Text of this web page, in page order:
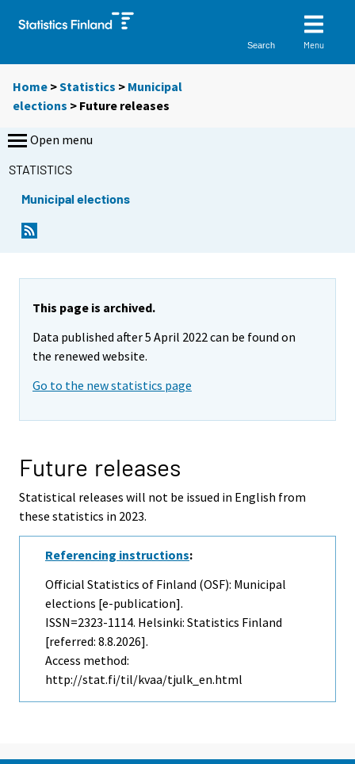
Search Menu
Home >Statistics > Municipal
elections > Future releases
Open menu
STATISTICS
Municipal elections
This page is archived.
Data published after 5 April 2022 can be found on
the renewed website.
Go to the new statistics page
Future releases
Statistical releases will not be issued in English from
these statistics in 2023.
Referencing instructions:
Official Statistics of Finland (OSF): Municipal
elections [e-publication].
ISSN=2323-1114. Helsinki: Statistics Finland
[referred: 8.8.2026].
Access method:
http://stat.fi/til/kvaa/tjulk_en.html